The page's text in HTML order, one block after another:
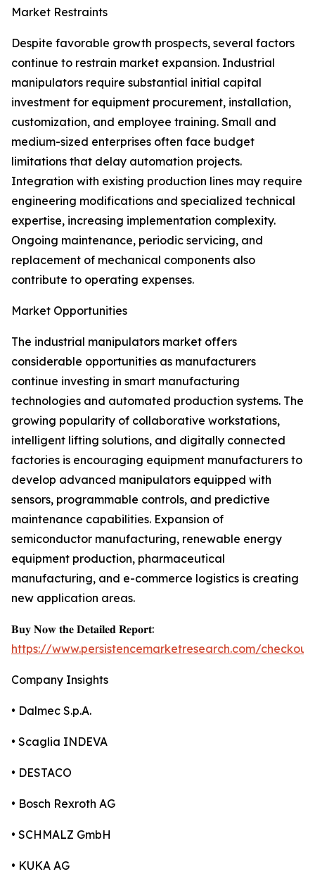
Market Restraints
Despite favorable growth prospects, several factors
continue to restrain market expansion. Industrial
manipulators require substantial initial capital
investment for equipment procurement, installation,
customization, and employee training. Small and
medium-sized enterprises often face budget
limitations that delay automation projects.
Integration with existing production lines may require
engineering modifications and specialized technical
expertise, increasing implementation complexity.
Ongoing maintenance, periodic servicing, and
replacement of mechanical components also
contribute to operating expenses.
Market Opportunities
The industrial manipulators market offers
considerable opportunities as manufacturers
continue investing in smart manufacturing
technologies and automated production systems. The
growing popularity of collaborative workstations,
intelligent lifting solutions, and digitally connected
factories is encouraging equipment manufacturers to
develop advanced manipulators equipped with
sensors, programmable controls, and predictive
maintenance capabilities. Expansion of
semiconductor manufacturing, renewable energy
equipment production, pharmaceutical
manufacturing, and e-commerce logistics is creating
new application areas.
𝐁𝐮𝐲 𝐍𝐨𝐰 𝐭𝐡𝐞 𝐃𝐞𝐭𝐚𝐢𝐥𝐞𝐝 𝐑𝐞𝐩𝐨𝐫𝐭:
https://www.persistencemarketresearch.com/
Company Insights
• Dalmec S.p.A.
• Scaglia INDEVA
• DESTACO
• Bosch Rexroth AG
• SCHMALZ GmbH
• KUKA AG